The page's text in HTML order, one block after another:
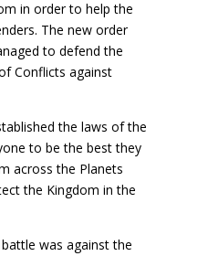
in order to help the
The new order
to defend the
Conflicts against
the laws of the
to be the best they
across the Planets
the Kingdom in the
was against the